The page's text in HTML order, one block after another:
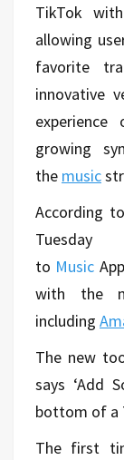
TikTok
allowing
favorite
innovative
growing
the music
According
to Music App
with the
including
The new
says ‘Add
bottom of a
The first